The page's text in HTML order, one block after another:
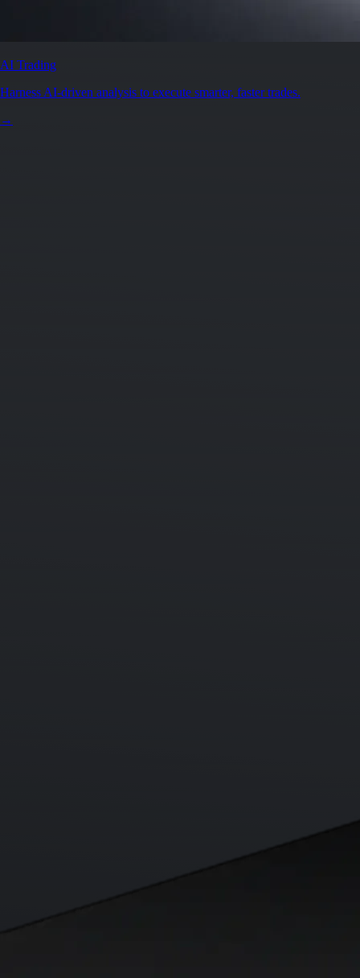
AI Trading
Harness AI-driven analysis to execute smarter, faster trades.
→